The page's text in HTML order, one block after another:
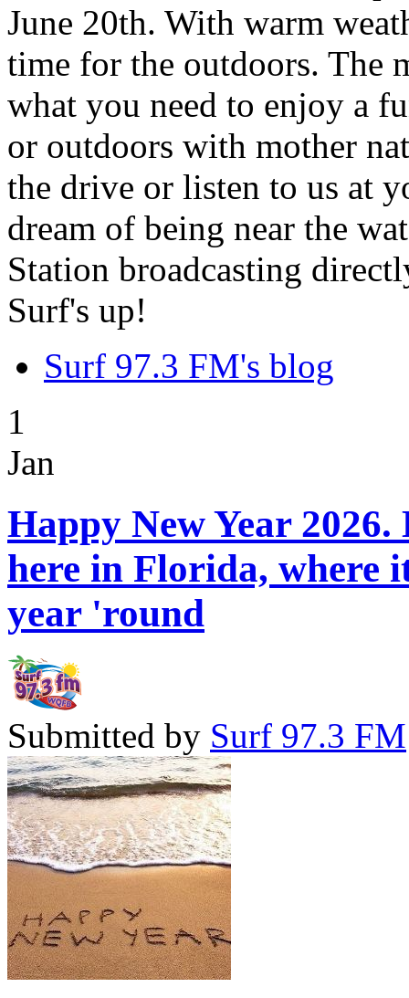
June 20th. With warm
time for the outdoors. The
what you need to enjoy a
or outdoors with mother
the drive or listen to us at
dream of being near the
Station broadcasting
Surf's up!
Surf 97.3 FM's blog
1
Jan
Happy New Year 2026.
here in Florida, where
year 'round
Submitted by Surf 97.3 FM